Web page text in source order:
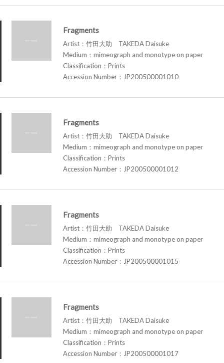
Fragments
Artist：竹田大助 TAKEDA Daisuke
Medium：mimeograph and monotype on paper
Classification：Prints
Accession Number：JP200500001010
Fragments
Artist：竹田大助 TAKEDA Daisuke
Medium：mimeograph and monotype on paper
Classification：Prints
Accession Number：JP200500001012
Fragments
Artist：竹田大助 TAKEDA Daisuke
Medium：mimeograph and monotype on paper
Classification：Prints
Accession Number：JP200500001015
Fragments
Artist：竹田大助 TAKEDA Daisuke
Medium：mimeograph and monotype on paper
Classification：Prints
Accession Number：JP200500001017